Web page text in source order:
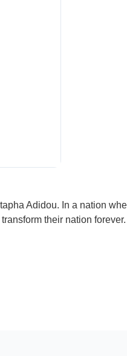
Adidou. In a nation
their nation forever.